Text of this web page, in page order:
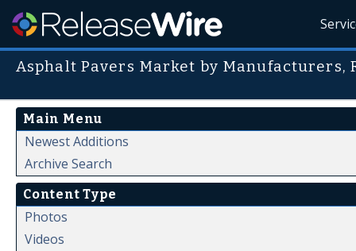
Asphalt Pavers Market by Manufacturers,
Main Menu
Newest Additions
Archive Search
Content Type
Photos
Videos